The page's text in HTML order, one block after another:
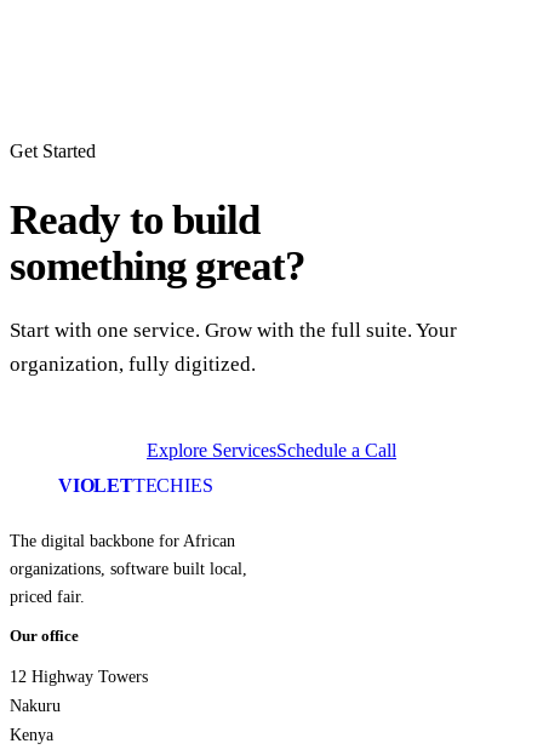
Get Started
Ready to build
something great?
Start with one service. Grow with the full suite. Your
organization, fully digitized.
Explore ServicesSchedule a Call
VIOLETTECHIES
The digital backbone for African
organizations, software built local,
priced fair.
Our office
12 Highway Towers
Nakuru
Kenya